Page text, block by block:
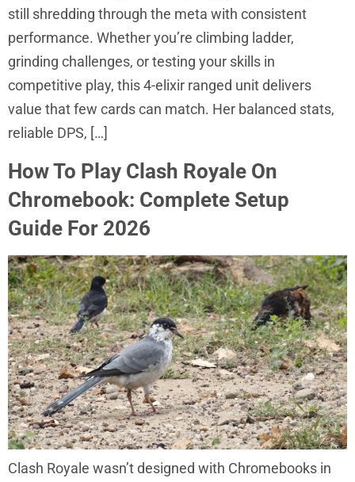
still shredding through the meta with consistent
performance. Whether you’re climbing ladder,
grinding challenges, or testing your skills in
competitive play, this 4-elixir ranged unit delivers
value that few cards can match. Her balanced stats,
reliable DPS, […]
How To Play Clash Royale On
Chromebook: Complete Setup
Guide For 2026
Clash Royale wasn’t designed with Chromebooks in